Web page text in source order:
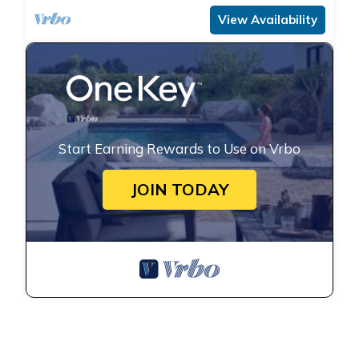
View Availability
Start Earning Rewards to Use on Vrbo
JOIN TODAY